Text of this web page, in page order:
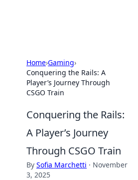
Home›Gaming›
Conquering the Rails: A
Player’s Journey Through
CSGO Train
Conquering the Rails:
A Player’s Journey
Through CSGO Train
By Sofia Marchetti · November
3, 2025